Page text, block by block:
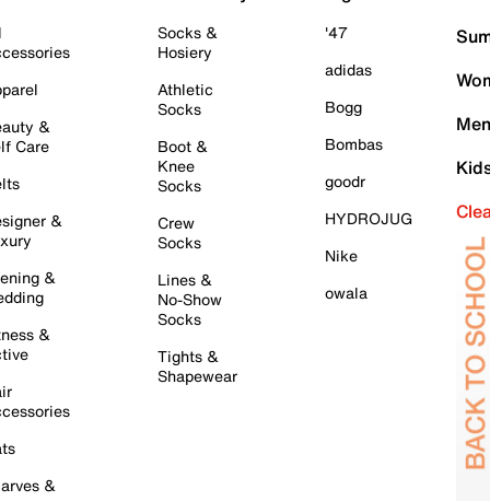
&
Care
&
&
&
&
Socks &
Hosiery
Athletic
Socks
Boot &
Knee
Socks
Crew
Socks
Lines &
No-Show
Socks
Tights &
Shapewear
'47
adidas
Bogg
Bombas
goodr
HYDROJUG
Nike
owala